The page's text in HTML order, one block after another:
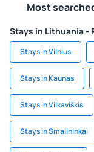
Most
Stays in Lithuania -
Stays in Vilnius
Stays in Kaunas
Stays in Vilkaviškis
Stays in Smalininkai